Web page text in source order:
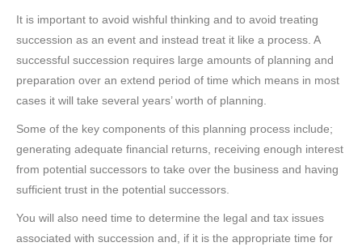
It is important to avoid wishful thinking and to avoid treating
succession as an event and instead treat it like a process. A
successful succession requires large amounts of planning and
preparation over an extend period of time which means in most
cases it will take several years’ worth of planning.
Some of the key components of this planning process include;
generating adequate financial returns, receiving enough interest
from potential successors to take over the business and having
sufficient trust in the potential successors.
You will also need time to determine the legal and tax issues
associated with succession and, if it is the appropriate time for